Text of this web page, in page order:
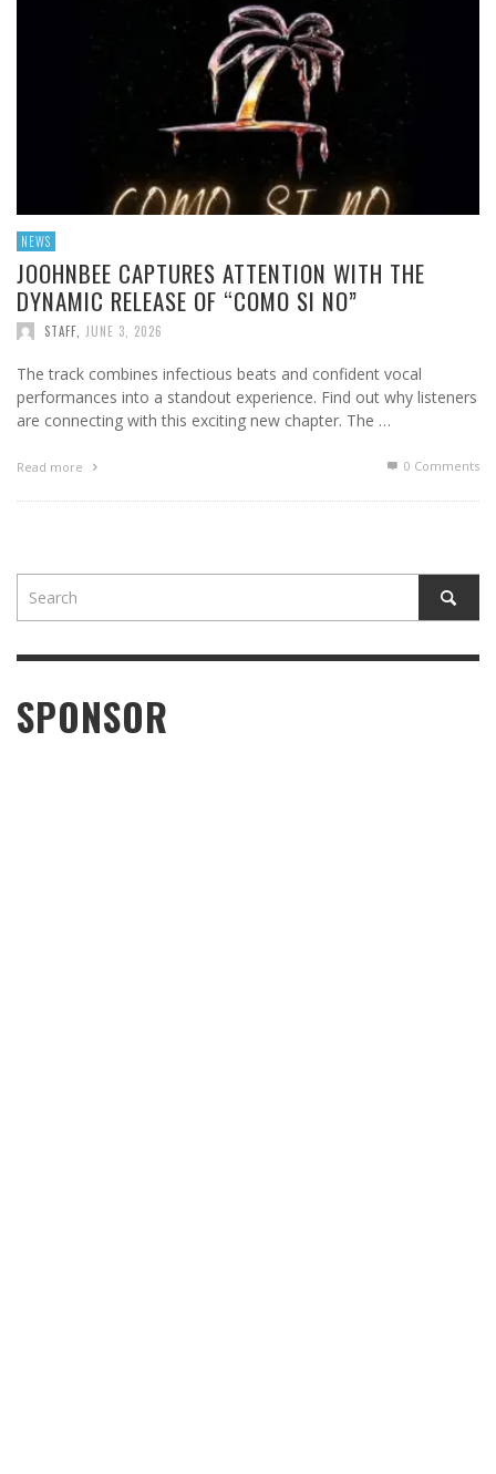
NEWS
JOOHNBEE CAPTURES ATTENTION WITH THE
DYNAMIC RELEASE OF “COMO SI NO”
STAFF JUNE 3, 2026
The track combines infectious beats and confident vocal
performances into a standout experience. Find out why listeners
are connecting with this exciting new chapter. The …
Read more 0 Comments
SPONSOR